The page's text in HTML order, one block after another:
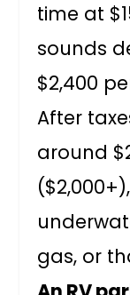
time at
sounds
$2,400
After
around
gas, or